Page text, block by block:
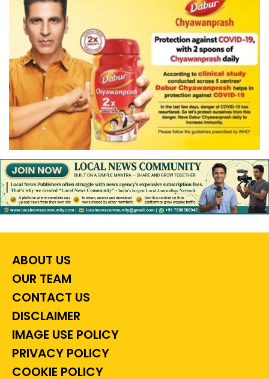
ABOUT US
OUR TEAM
CONTACT US
DISCLAIMER
IMAGE USE POLICY
PRIVACY POLICY
COOKIE POLICY